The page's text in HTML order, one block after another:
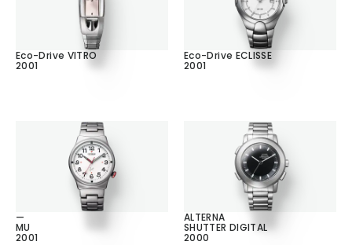
Eco-Drive VITRO
2001
Eco-Drive ECLISSE
2001
—
MU
2001
ALTERNA
SHUTTER DIGITAL
2000